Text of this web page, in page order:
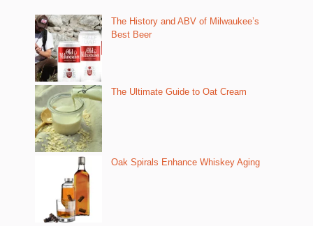
The History and ABV of Milwaukee’s
Best Beer
The Ultimate Guide to Oat Cream
Oak Spirals Enhance Whiskey Aging